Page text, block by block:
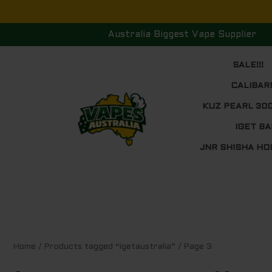
to
Australia Biggest Vape Supplier
SALE!!!
KUZ PEARL
IGET
JNR SHISHA
Home / Products tagged “igetaustralia” / Page 3
Sorted